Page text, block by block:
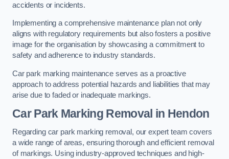
accidents or incidents.
Implementing a comprehensive maintenance plan not only
aligns with regulatory requirements but also fosters a positive
image for the organisation by showcasing a commitment to
safety and adherence to industry standards.
Car park marking maintenance serves as a proactive
approach to address potential hazards and liabilities that may
arise due to faded or inadequate markings.
Car Park Marking Removal in Hendon
Regarding car park marking removal, our expert team covers
a wide range of areas, ensuring thorough and efficient removal
of markings. Using industry-approved techniques and high-